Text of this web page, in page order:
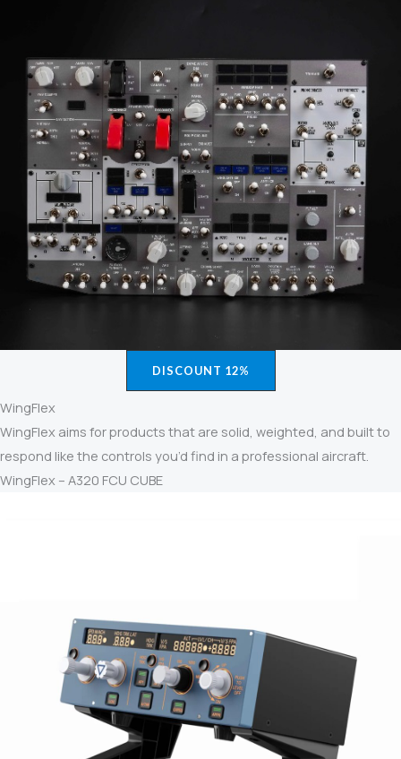
DISCOUNT 12%
WingFlex
WingFlex aims for products that are solid, weighted, and built to
respond like the controls you’d find in a professional aircraft.
WingFlex – A320 FCU CUBE